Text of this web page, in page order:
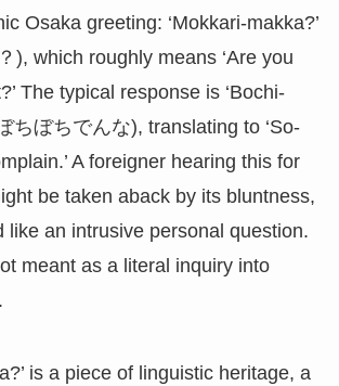
Osaka greeting: ‘Mokkari-makka?’
), which roughly means ‘Are you
The typical response is ‘Bochi-
ちぼちでんな), translating to ‘So-
A foreigner hearing this for
be taken aback by its bluntness,
like an intrusive personal question.
meant as a literal inquiry into
is a piece of linguistic heritage, a